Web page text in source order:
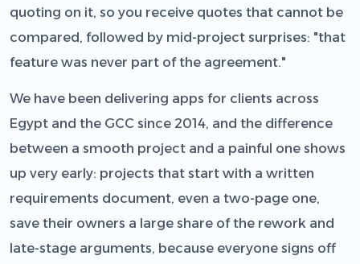
quoting on it, so you receive quotes that cannot be
compared, followed by mid-project surprises: "that
feature was never part of the agreement."
We have been delivering apps for clients across
Egypt and the GCC since 2014, and the difference
between a smooth project and a painful one shows
up very early: projects that start with a written
requirements document, even a two-page one,
save their owners a large share of the rework and
late-stage arguments, because everyone signs off